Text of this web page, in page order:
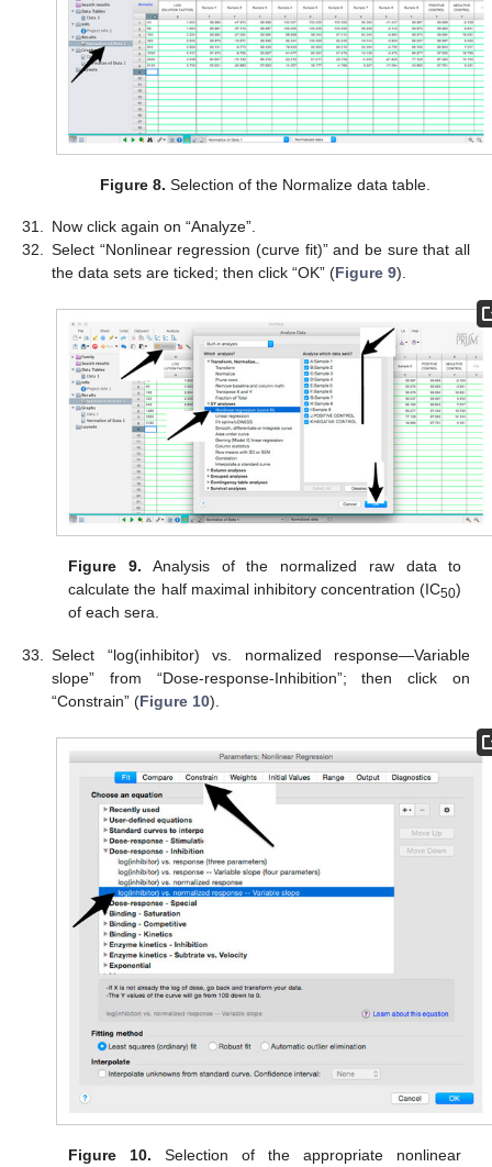
Figure 8. Selection of the Normalize data table.
31.
Now click again on “Analyze”.
32.
Select “Nonlinear regression (curve fit)” and be sure that all
the data sets are ticked; then click “OK” (Figure 9).
Figure 9. Analysis of the normalized raw data to
calculate the half maximal inhibitory concentration (IC50)
of each sera.
33.
Select “log(inhibitor) vs. normalized response—Variable
slope” from “Dose-response-Inhibition”; then click on
“Constrain” (Figure 10).
Figure 10. Selection of the appropriate nonlinear